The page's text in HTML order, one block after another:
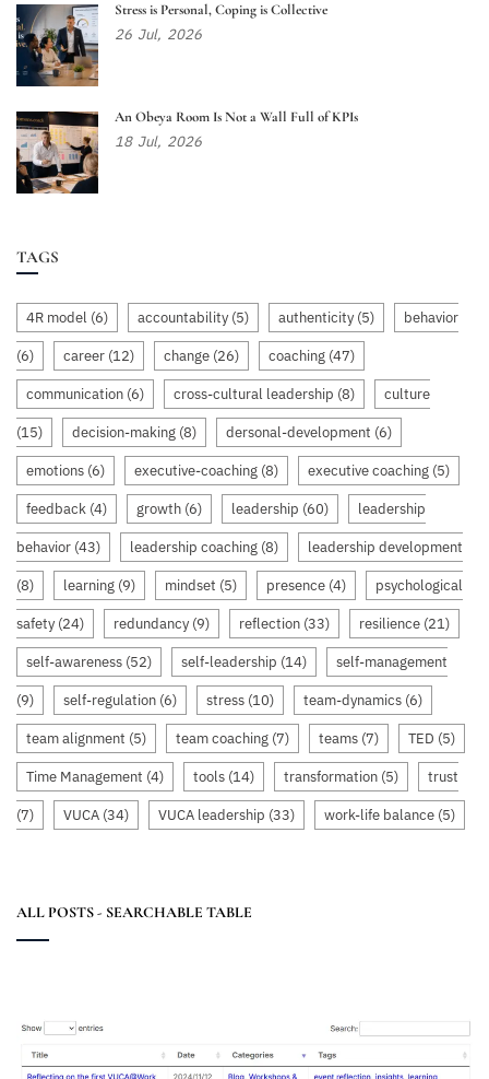
Stress is Personal, Coping is Collective
26 Jul, 2026
An Obeya Room Is Not a Wall Full of KPIs
18 Jul, 2026
TAGS
4R model (6) accountability (5) authenticity (5) behavior
(6) career (12) change (26) coaching (47)
communication (6) cross-cultural leadership (8) culture
(15) decision-making (8) dersonal-development (6)
emotions (6) executive-coaching (8) executive coaching (5)
feedback (4) growth (6) leadership (60) leadership
behavior (43) leadership coaching (8) leadership development
(8) learning (9) mindset (5) presence (4) psychological
safety (24) redundancy (9) reflection (33) resilience (21)
self-awareness (52) self-leadership (14) self-management
(9) self-regulation (6) stress (10) team-dynamics (6)
team alignment (5) team coaching (7) teams (7) TED (5)
Time Management (4) tools (14) transformation (5) trust
(7) VUCA (34) VUCA leadership (33) work-life balance (5)
ALL POSTS - SEARCHABLE TABLE